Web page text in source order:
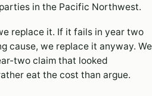
in the Pacific Northwest.
replace it. If it fails in year two
cause, we replace it anyway. We
two claim that looked
eat the cost than argue.